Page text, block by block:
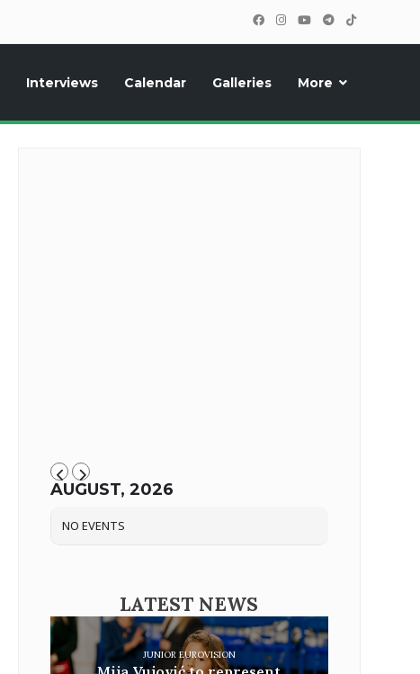
Interviews Calendar Galleries More
AUGUST, 2026
NO EVENTS
LATEST NEWS
JUNIOR EUROVISION